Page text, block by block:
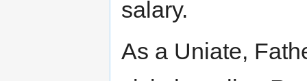
salary.
As a Uniate,